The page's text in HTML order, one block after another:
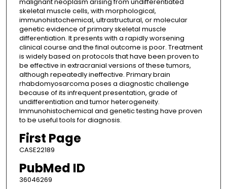
skeletal muscle cells, with morphological,
immunohistochemical, ultrastructural, or molecular
genetic evidence of primary skeletal muscle
differentiation. It presents with a rapidly worsening
clinical course and the final outcome is poor. Treatment
is widely based on protocols that have been proven to
be effective in extracranial versions of these tumors,
although repeatedly ineffective. Primary brain
rhabdomyosarcoma poses a diagnostic challenge
because of its infrequent presentation, grade of
undifferentiation and tumor heterogeneity.
Immunohistochemical and genetic testing have proven
to be useful tools for diagnosis.
First Page
CASE22189
PubMed ID
36046269